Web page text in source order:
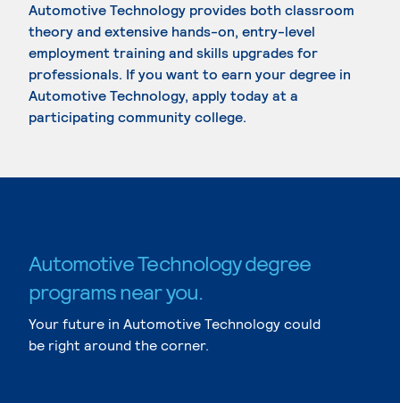
Automotive Technology provides both classroom
theory and extensive hands-on, entry-level
employment training and skills upgrades for
professionals. If you want to earn your degree in
Automotive Technology, apply today at a
participating community college.
Automotive Technology degree
programs near you.
Your future in Automotive Technology could
be right around the corner.